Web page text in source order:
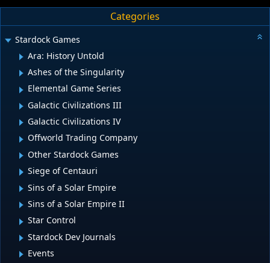
Categories
Stardock Games
Ara: History Untold
Ashes of the Singularity
Elemental Game Series
Galactic Civilizations III
Galactic Civilizations IV
Offworld Trading Company
Other Stardock Games
Siege of Centauri
Sins of a Solar Empire
Sins of a Solar Empire II
Star Control
Stardock Dev Journals
Events